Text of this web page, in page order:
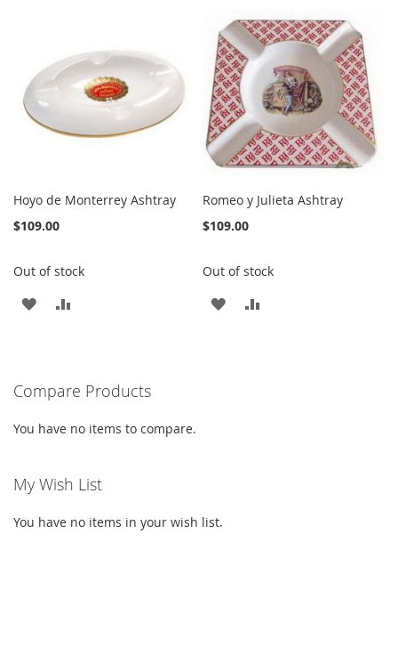
LIST
COMPARE
TO
WISH
LIST
COMPARE
Hoyo de Monterrey Ashtray
$109.00
Out of stock
ADD
LIST
Romeo y Julieta Ashtray
$109.00
Out of stock
ADD
Compare Products
You have no items to compare.
My Wish List
You have no items in your wish list.